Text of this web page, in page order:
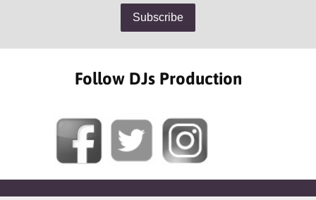
Follow DJs Production